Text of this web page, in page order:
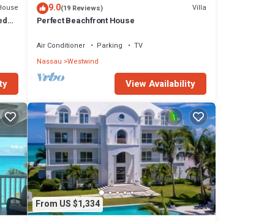
9.0(19 Reviews) Villa
Perfect Beachfront House
Air Conditioner Parking
TV
Nassau Westwind
View Availability
From US $1,334